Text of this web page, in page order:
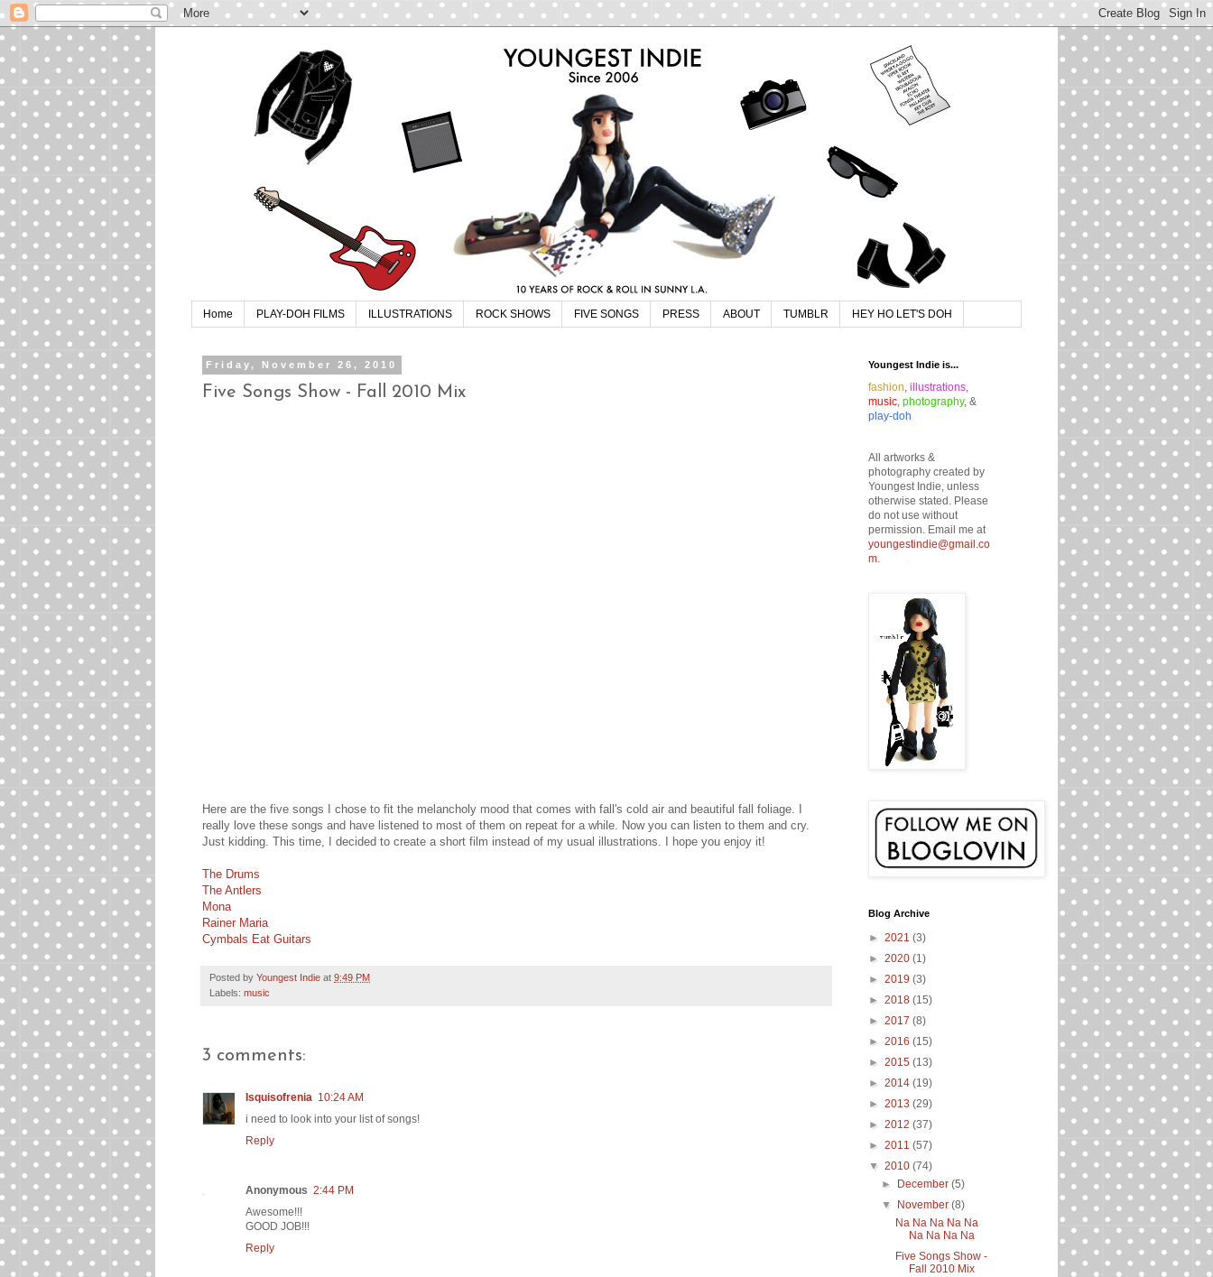
Home PLAY-DOH FILMS ILLUSTRATIONS ROCK SHOWS FIVE SONGS PRESS ABOUT TUMBLR HEY HO LET'S DOH
Friday, November 26, 2010
Five Songs Show - Fall 2010 Mix
Here are the five songs I chose to fit the melancholy mood that comes with fall's cold air and beautiful fall foliage. I
really love these songs and have listened to most of them on repeat for a while. Now you can listen to them and cry.
Just kidding. This time, I decided to create a short film instead of my usual illustrations. I hope you enjoy it!
The Drums
The Antlers
Mona
Rainer Maria
Cymbals Eat Guitars
Posted by Youngest Indie at 9:49 PM
Labels: music
3 comments:
Isquisofrenia 10:24 AM
i need to look into your list of songs!
Reply
Anonymous 2:44 PM
Awesome!!!
GOOD JOB!!!
Reply
Youngest Indie is...
fashion, illustrations,
music, photography, &
play-doh
All artworks &
photography created by
Youngest Indie, unless
otherwise stated. Please
do not use without
permission. Email me at
youngestindie@gmail.co
m.
Blog Archive
► 2021 (3)
► 2020 (1)
► 2019 (3)
► 2018 (15)
► 2017 (8)
► 2016 (15)
► 2015 (13)
► 2014 (19)
► 2013 (29)
► 2012 (37)
► 2011 (57)
▼ 2010 (74)
►
December(5)
▼
November(8)
Na Na Na Na Na
Na Na Na Na
Five Songs Show -
Fall 2010 Mix